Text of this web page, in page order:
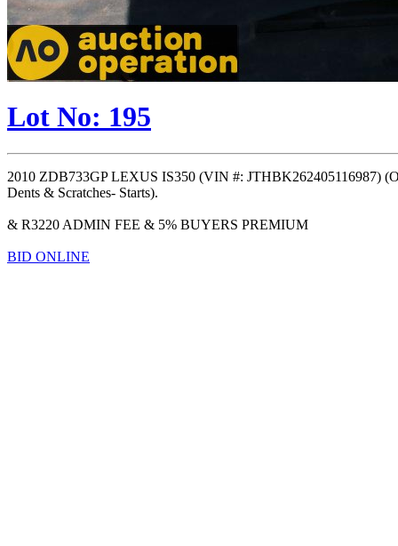
Lot No: 195
2010 ZDB733GP LEXUS IS350 (VIN #: JTHBK262405116987)
Dents & Scratches- Starts).
& R3220 ADMIN FEE & 5% BUYERS PREMIUM
BID ONLINE